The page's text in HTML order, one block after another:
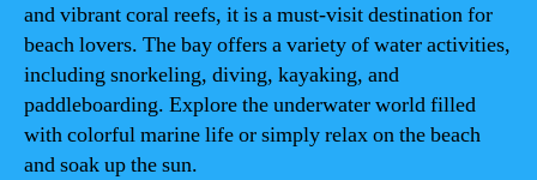
and vibrant coral reefs, it is a must-visit destination for
beach lovers. The bay offers a variety of water activities,
including snorkeling, diving, kayaking, and
paddleboarding. Explore the underwater world filled
with colorful marine life or simply relax on the beach
and soak up the sun.